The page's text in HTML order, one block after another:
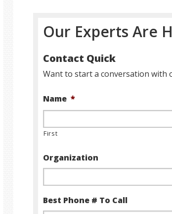
Our Experts Are
Contact Quick
Want to start a conversation with
Name *
First
Organization
Best Phone # To Call